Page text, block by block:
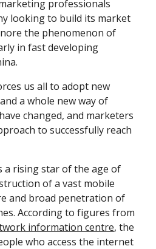
professionals
looking to build its market
the phenomenon of
in fast developing
us all to adopt new
a whole new way of
changed, and marketers
to successfully reach
a rising star of the age of
of a vast mobile
and broad penetration of
According to figures from
information centre, the
who access the internet